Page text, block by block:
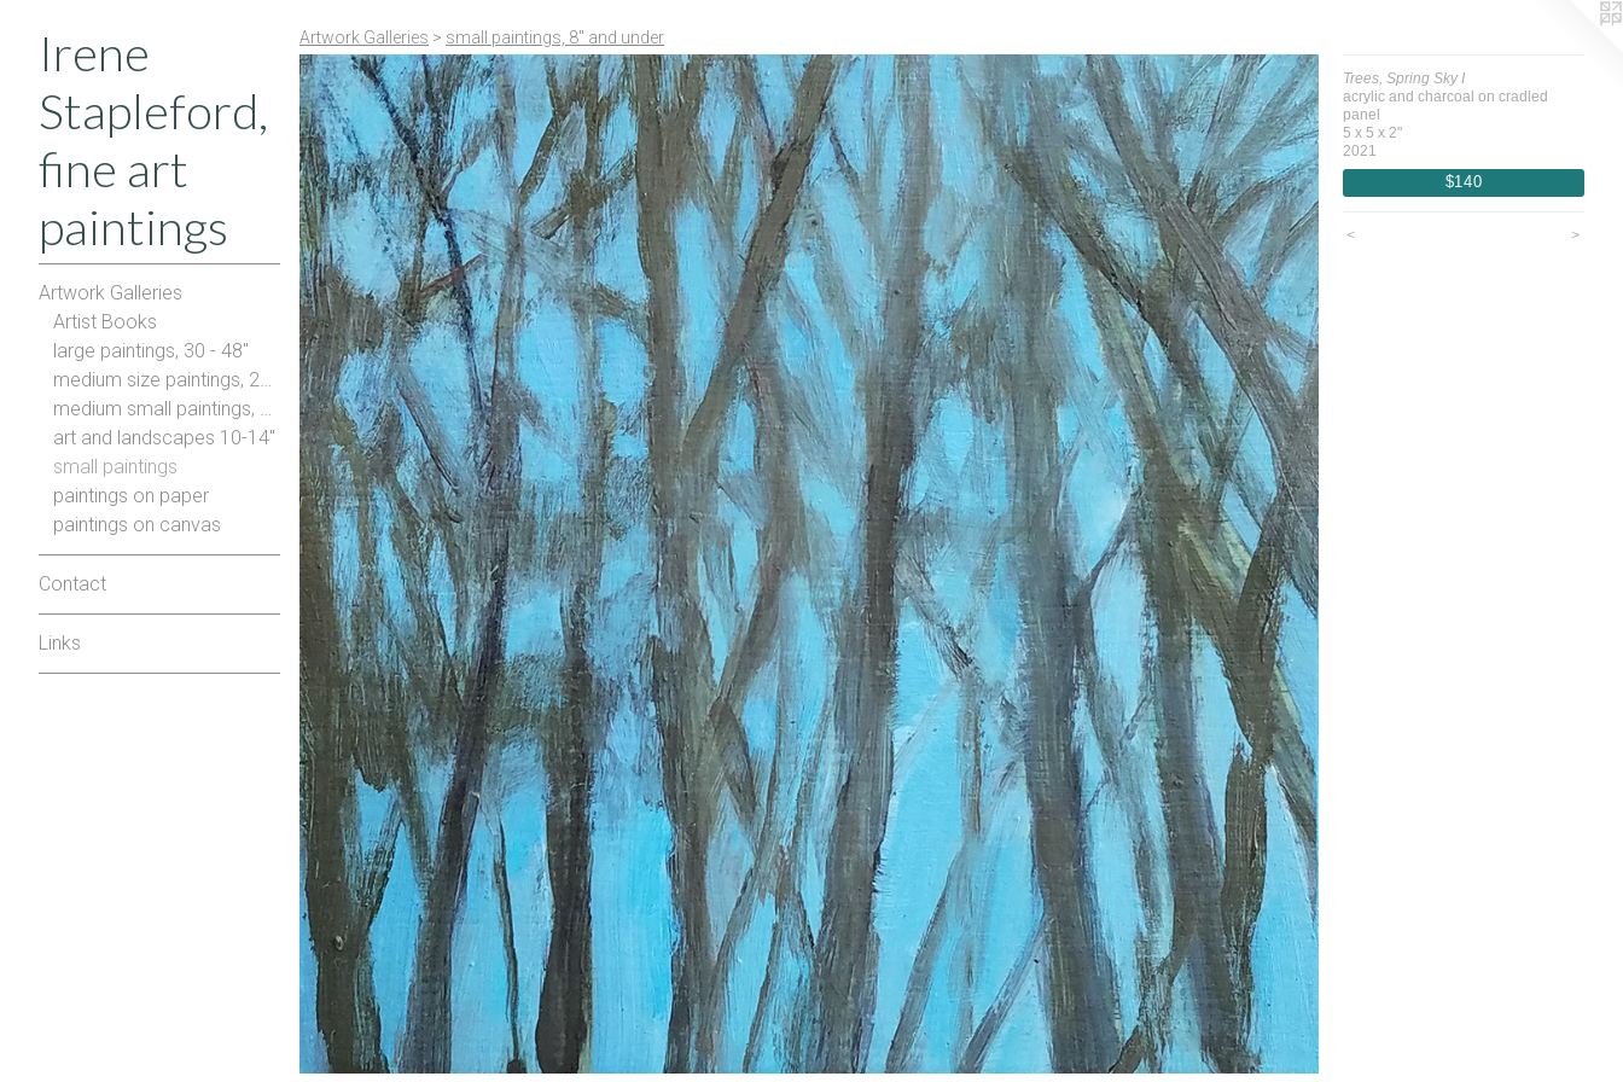
Irene
Stapleford,
fine art
paintings
Artwork Galleries
Artist Books
large paintings, 30 - 48"
medium size paintings, 20-28"
medium small paintings, 16-20"
art and landscapes 10-14"
small paintings
paintings on paper
paintings on canvas
Contact
Links
Artwork Galleries > small paintings, 8" and under
Trees, Spring Sky I
acrylic and charcoal on cradled
panel
5 x 5 x 2"
2021
$140
< >